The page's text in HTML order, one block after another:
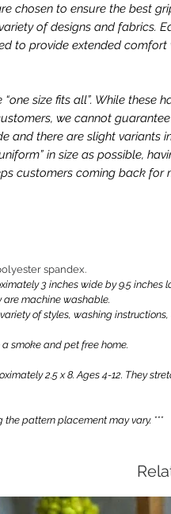
chosen to ensure the best
of designs and fabrics.
to provide extended comfort
size fits all”. While these
we cannot
and there are slight variants
in size as possible,
customers coming back for
spandex.
3 inches wide by 9.5 inches
are machine washable.
of styles, washing instructions,
smoke and pet free home.
2.5 x 8. Ages 4-12. They
pattern placement may vary. ***